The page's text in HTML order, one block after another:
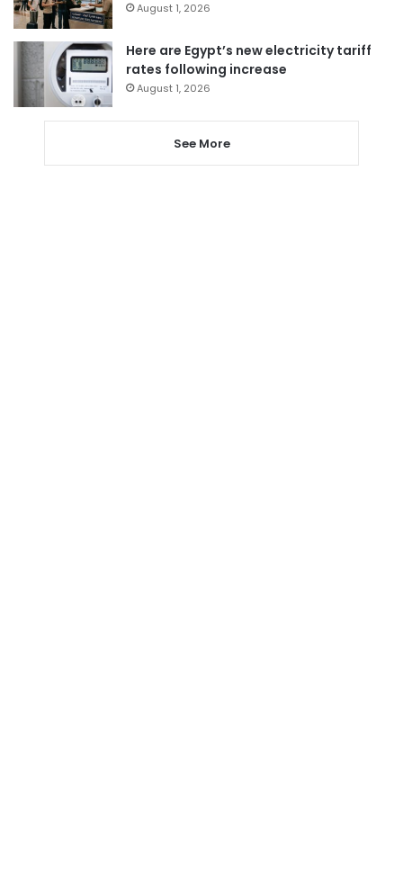
August 1, 2026
Here are Egypt’s new electricity tariff
rates following increase
August 1, 2026
See More